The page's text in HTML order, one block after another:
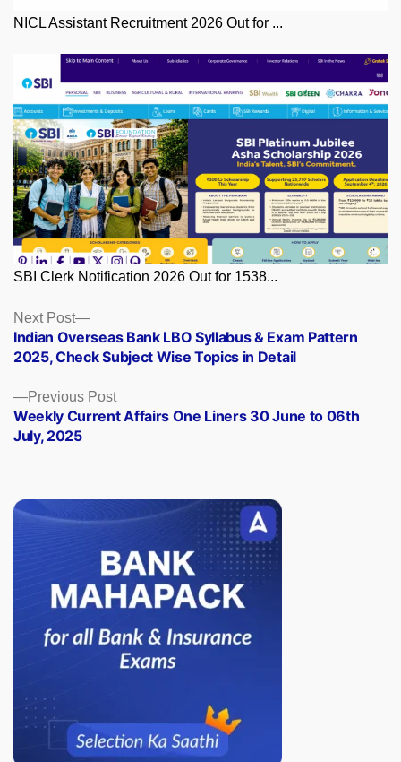
NICL Assistant Recruitment 2026 Out for ...
SBI Clerk Notification 2026 Out for 1538...
Posts
navigation
Previous PostPrevious
post:
Weekly Current Affairs One Liners 30 June to 06th
July, 2025
Next Post
Next
post:
Indian Overseas Bank LBO Syllabus & Exam Pattern
2025, Check Subject Wise Topics in Detail